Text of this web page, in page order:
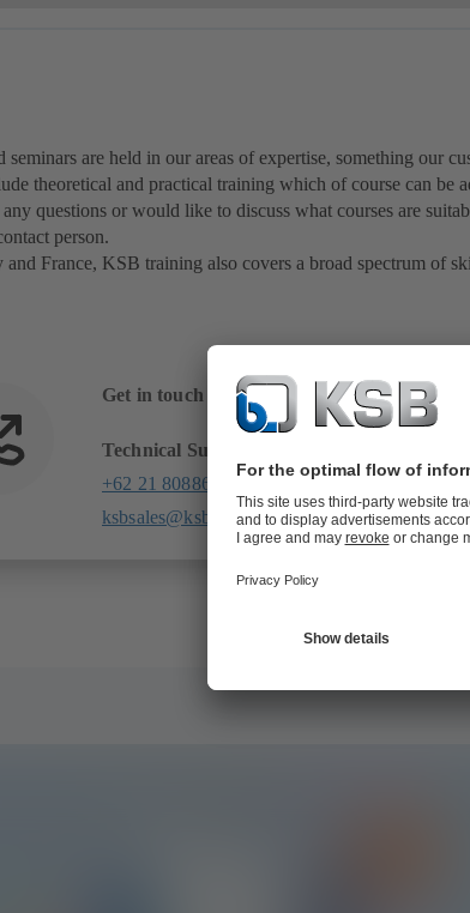
seminars are held in our areas of expertise, something our
theoretical and practical training which of course can be
questions or would like to discuss what courses are
person.
and France, KSB training also covers a broad spectrum of
Get in touch with us
Technical Support
+62 21 80886509
ksbsales@ksb.com